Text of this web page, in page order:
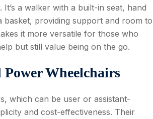
a walker with a built-in seat, hand
basket, providing support and room to
it more versatile for those who
but still value being on the go.
Wheelchairs
which can be user or assistant-
and cost-effectiveness. Their